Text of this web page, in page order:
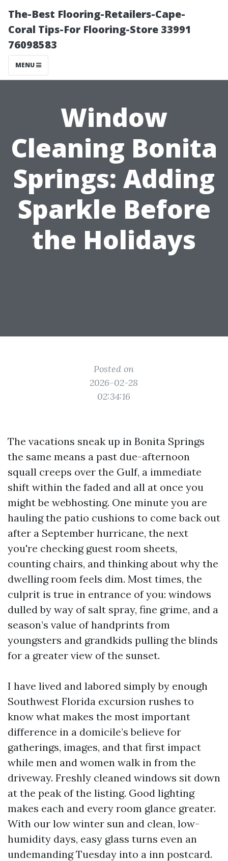
The-Best Flooring-Retailers-Cape-
Coral Tips-For Flooring-Store 33991
76098583
MENU
Window
Cleaning Bonita
Springs: Adding
Sparkle Before
the Holidays
Posted on
2026-02-28
02:34:16
The vacations sneak up in Bonita Springs
the same means a past due-afternoon
squall creeps over the Gulf, a immediate
shift within the faded and all at once you
might be webhosting. One minute you are
hauling the patio cushions to come back out
after a September hurricane, the next
you're checking guest room sheets,
counting chairs, and thinking about why the
dwelling room feels dim. Most times, the
culprit is true in entrance of you: windows
dulled by way of salt spray, fine grime, and a
season’s value of handprints from
youngsters and grandkids pulling the blinds
for a greater view of the sunset.
I have lived and labored simply by enough
Southwest Florida excursion rushes to
know what makes the most important
difference in a domicile’s believe for
gatherings, images, and that first impact
while men and women walk in from the
driveway. Freshly cleaned windows sit down
at the peak of the listing. Good lighting
makes each and every room glance greater.
With our low winter sun and clean, low-
humidity days, easy glass turns even an
undemanding Tuesday into a inn postcard.